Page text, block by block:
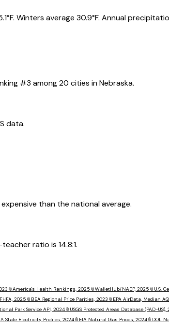
Winters average 30.9°F. Annual
#3 among20 cities inNebraska.
data.
than the national average.
ratio is 14.8:1.
📎America's Health Rankings, 2025 📎WalletHub/NAEP, 2025 📎 U.S.
2025 📎 BEA Regional Price Parities, 2023 📎 EPA AirData, Median
Park Service API, 2024📎 USGS Protected Areas Database (PAD-US),
State Electricity Profiles, 2024📎 EIA Natural Gas Prices, 2024📎 DOL